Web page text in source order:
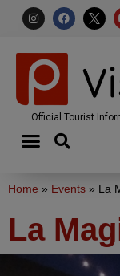
Official Tourist
Home » Events » La
La